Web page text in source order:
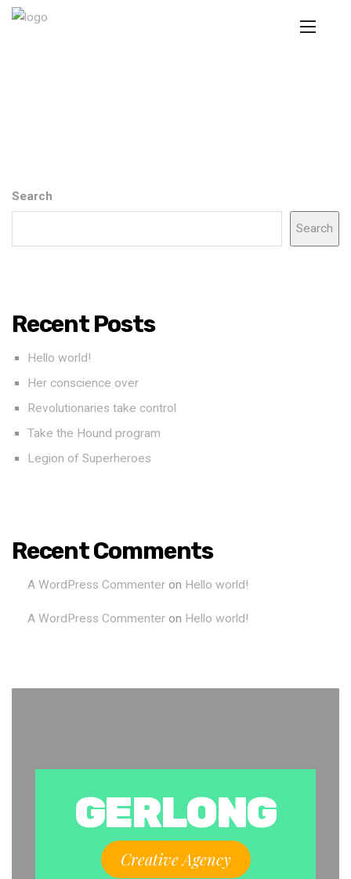
Search
Search
Recent Posts
Hello world!
Her conscience over
Revolutionaries take control
Take the Hound program
Legion of Superheroes
Recent Comments
A WordPress Commenter on Hello world!
A WordPress Commenter on Hello world!
GERLONG
Creative Agency